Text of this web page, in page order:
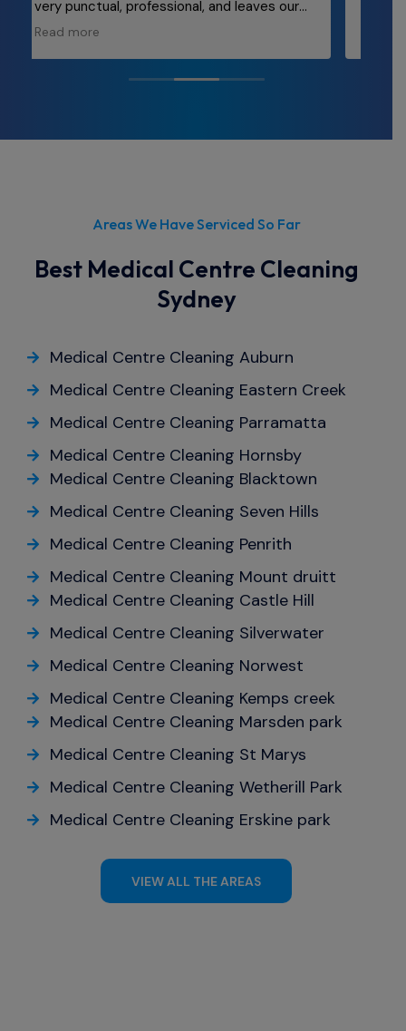
were outstanding. Our office space has
never looked better! The team was
They took care of every nook and cranny,
leaving behind a spotless environment that
services for your office, look no further than
Read more
Areas We Have Serviced So Far
Best Medical Centre Cleaning
Sydney
Medical Centre Cleaning Auburn
Medical Centre Cleaning Eastern Creek
Medical Centre Cleaning Parramatta
Medical Centre Cleaning Hornsby
Medical Centre Cleaning Blacktown
Medical Centre Cleaning Seven Hills
Medical Centre Cleaning Penrith
Medical Centre Cleaning Mount druitt
Medical Centre Cleaning Castle Hill
Medical Centre Cleaning Silverwater
Medical Centre Cleaning Norwest
Medical Centre Cleaning Kemps creek
Medical Centre Cleaning Marsden park
Medical Centre Cleaning St Marys
Medical Centre Cleaning Wetherill Park
Medical Centre Cleaning Erskine park
VIEW ALL THE AREAS